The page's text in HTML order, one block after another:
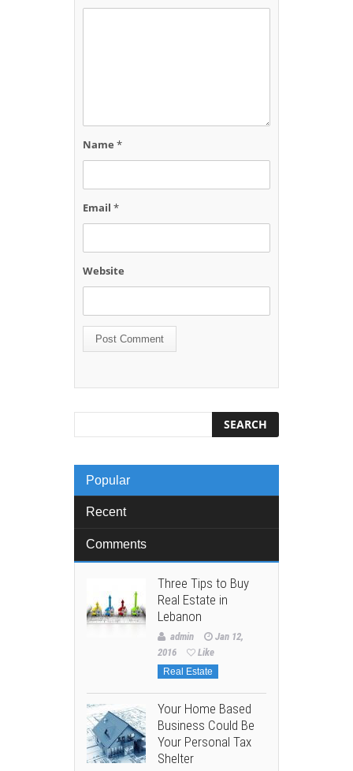
Name *
Email *
Website
Popular
Recent
Comments
Three Tips to Buy
Real Estate in
Lebanon
admin
Jan 12,
2016
Like
Real Estate
Your Home Based
Business Could Be
Your Personal Tax
Shelter